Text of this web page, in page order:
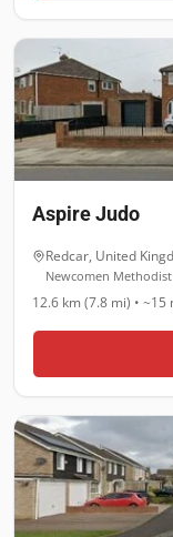
Aspire Judo
Redcar, United
Newcomen Methodist
12.6 km (7.8 mi) • ~15